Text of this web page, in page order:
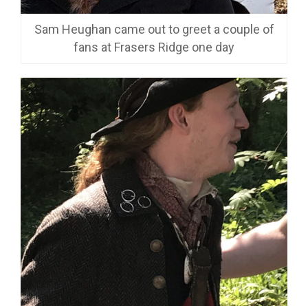
Sam Heughan came out to greet a couple of
fans at Frasers Ridge one day